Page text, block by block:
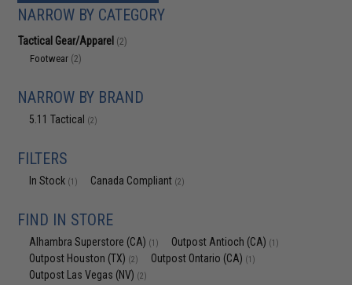
NARROW BY CATEGORY
Tactical Gear/Apparel (2)
Footwear (2)
NARROW BY BRAND
5.11 Tactical (2)
FILTERS
In Stock (1) Canada Compliant (2)
FIND IN STORE
Alhambra Superstore (CA) (1) Outpost Antioch (CA) (1)
Outpost Houston (TX) (2) Outpost Ontario (CA) (1)
Outpost Las Vegas (NV) (2)